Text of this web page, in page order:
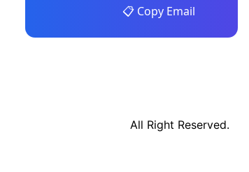
📋 Copy Email
All Right Reserved.